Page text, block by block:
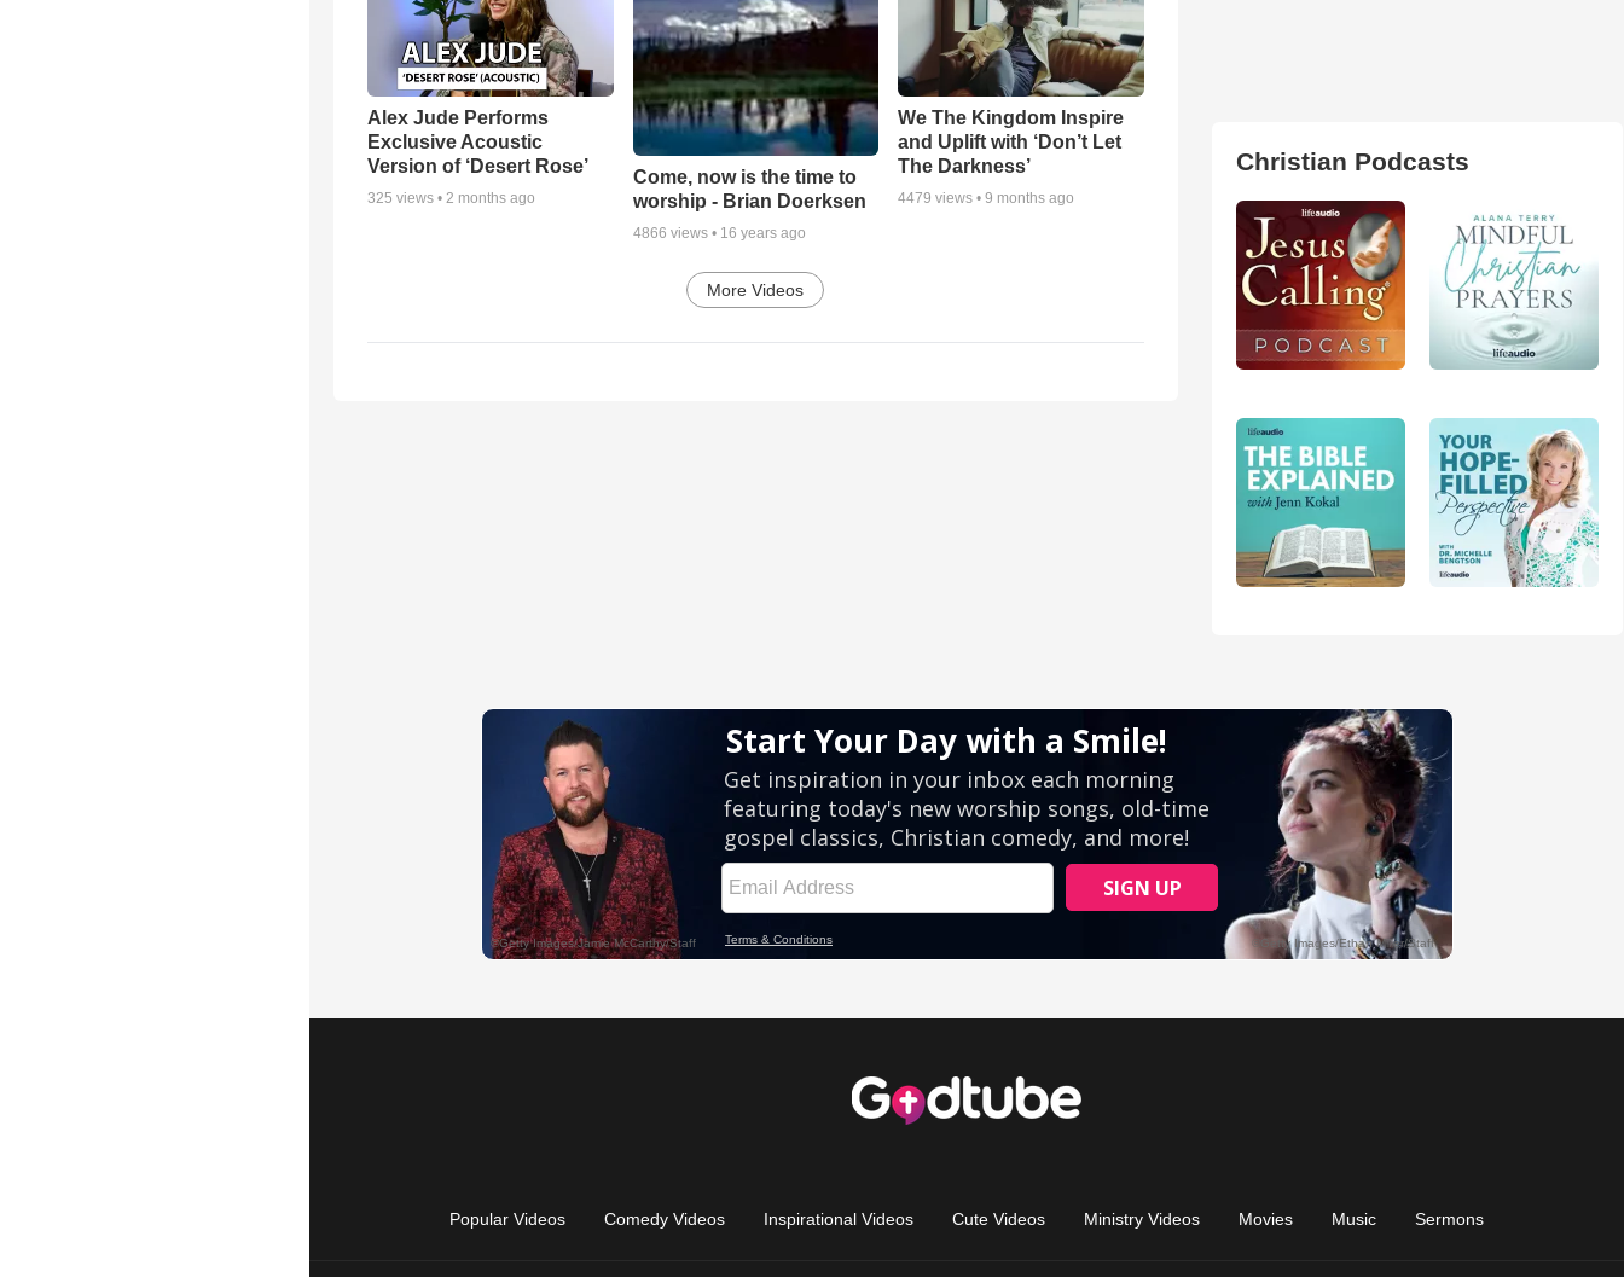
Alex Jude Performs
Exclusive Acoustic
Version of ‘Desert Rose’
325 views • 2 months ago
Come, now is the time to
worship - Brian Doerksen
4866 views • 16 years ago
We The Kingdom Inspire
and Uplift with ‘Don’t Let
The Darkness’
4479 views •9 months ago
More Videos
Christian Podcasts
Popular Videos Comedy Videos Inspirational Videos Cute Videos Ministry Videos Movies Music Sermons